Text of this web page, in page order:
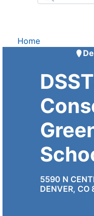
Home
5590 N
DENVER, CO